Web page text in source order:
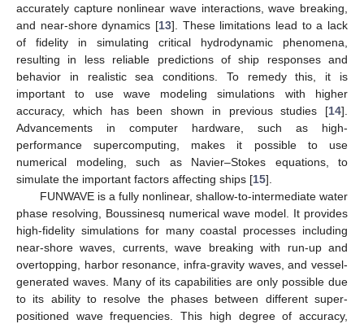
accurately capture nonlinear wave interactions, wave breaking,
and near-shore dynamics [13]. These limitations lead to a lack
of fidelity in simulating critical hydrodynamic phenomena,
resulting in less reliable predictions of ship responses and
behavior in realistic sea conditions. To remedy this, it is
important to use wave modeling simulations with higher
accuracy, which has been shown in previous studies [14].
Advancements in computer hardware, such as high-
performance supercomputing, makes it possible to use
numerical modeling, such as Navier–Stokes equations, to
simulate the important factors affecting ships [15].
FUNWAVE is a fully nonlinear, shallow-to-intermediate water
phase resolving, Boussinesq numerical wave model. It provides
high-fidelity simulations for many coastal processes including
near-shore waves, currents, wave breaking with run-up and
overtopping, harbor resonance, infra-gravity waves, and vessel-
generated waves. Many of its capabilities are only possible due
to its ability to resolve the phases between different super-
positioned wave frequencies. This high degree of accuracy,